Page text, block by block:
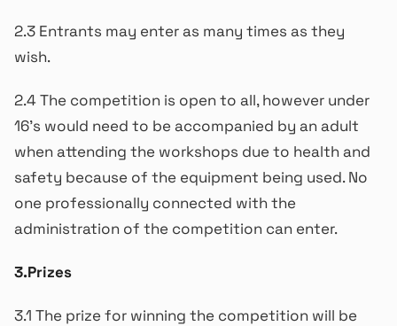
2.3 Entrants may enter as many times as they
wish.
2.4 The competition is open to all, however under
16’s would need to be accompanied by an adult
when attending the workshops due to health and
safety because of the equipment being used. No
one professionally connected with the
administration of the competition can enter.
3.Prizes
3.1 The prize for winning the competition will be